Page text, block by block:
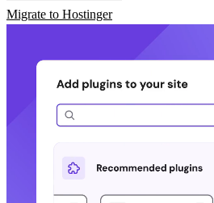
Migrate to Hostinger